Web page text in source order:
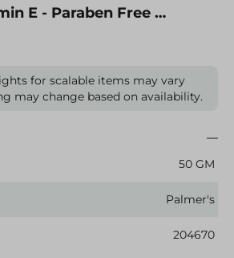
E - Paraben Free -
for scalable items may vary
may change based on availability.
50 GM
Palmer's
204670